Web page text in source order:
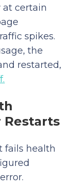
certain
spikes.
the
restarted,
Restarts
fails health